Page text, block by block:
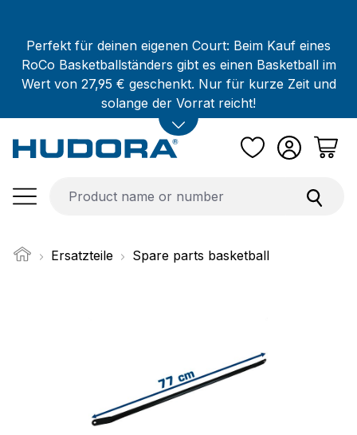
Perfekt für deinen eigenen Court: Beim Kauf eines
RoCo Basketballständers gibt es einen Basketball im
Wert von 27,95 € geschenkt. Nur für kurze Zeit und
solange der Vorrat reicht!
Ersatzteile Spare parts basketball